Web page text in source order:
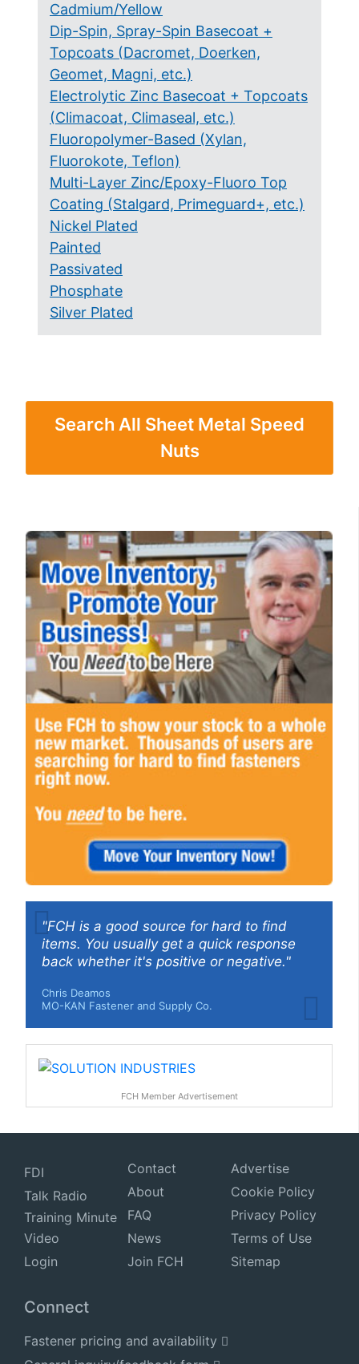
"FCH is a good source for hard to find
items. You usually get a quick response
back whether it's positive or negative."
Chris Deamos
MO-KAN Fastener and Supply Co.
FCH Member Advertisement
Cadmium/Yellow
Dip-Spin, Spray-Spin Basecoat +
Topcoats (Dacromet, Doerken,
Geomet, Magni, etc.)
Electrolytic Zinc Basecoat + Topcoats
(Climacoat, Climaseal, etc.)
Fluoropolymer-Based (Xylan,
Fluorokote, Teflon)
Multi-Layer Zinc/Epoxy-Fluoro Top
Coating (Stalgard, Primeguard+, etc.)
Nickel Plated
Painted
Passivated
Phosphate
Silver Plated
Search All Sheet Metal Speed
Nuts
FDI
Talk Radio
Training Minute
Video
Login
Contact
About
FAQ
News
Join FCH
Advertise
Cookie Policy
Privacy Policy
Terms of Use
Sitemap
Connect
Fastener pricing and availability